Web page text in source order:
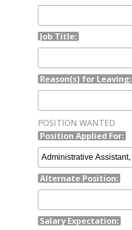
Job Title:
Reason(s) for Leaving:
POSITION WANTED
Position Applied For:
Alternate Position:
Salary Expectation: